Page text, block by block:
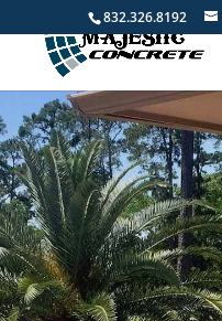
832.326.8192